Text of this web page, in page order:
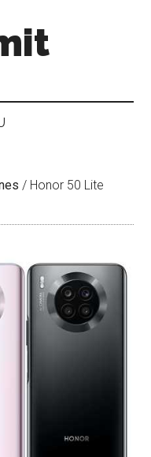
/ Honor 50 Lite